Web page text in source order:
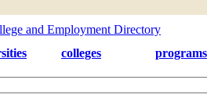
colleges programs